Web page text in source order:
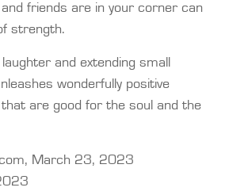
friends are in your corner can
strength.
and extending small
wonderfully positive
are good for the soul and the
March 23, 2023